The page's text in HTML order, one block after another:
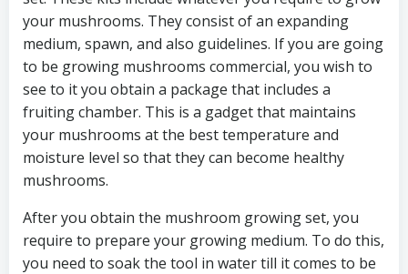
your mushrooms. They consist of an expanding
medium, spawn, and also guidelines. If you are going
to be growing mushrooms commercial, you wish to
see to it you obtain a package that includes a
fruiting chamber. This is a gadget that maintains
your mushrooms at the best temperature and
moisture level so that they can become healthy
mushrooms.
After you obtain the mushroom growing set, you
require to prepare your growing medium. To do this,
you need to soak the tool in water till it comes to be